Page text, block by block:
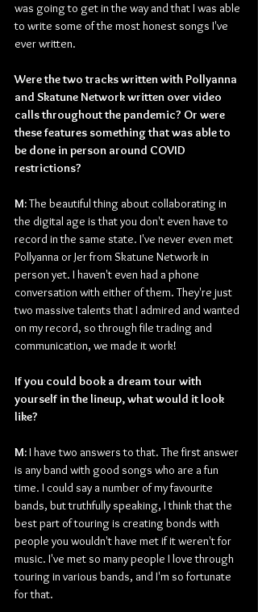
was going to get in the way and that I was able
to write some of the most honest songs I've
ever written.
Were the two tracks written with Pollyanna
and Skatune Network written over video
calls throughout the pandemic? Or were
these features something that was able to
be done in person around COVID
restrictions?
M: The beautiful thing about collaborating in
the digital age is that you don't even have to
record in the same state. I've never even met
Pollyanna or Jer from Skatune Network in
person yet. I haven't even had a phone
conversation with either of them. They're just
two massive talents that I admired and wanted
on my record, so through file trading and
communication, we made it work!
If you could book a dream tour with
yourself in the lineup, what would it look
like?
M: I have two answers to that. The first answer
is any band with good songs who are a fun
time. I could say a number of my favourite
bands, but truthfully speaking, I think that the
best part of touring is creating bonds with
people you wouldn't have met if it weren't for
music. I've met so many people I love through
touring in various bands, and I'm so fortunate
for that.